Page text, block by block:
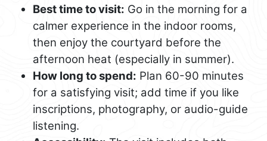
Best time to visit: Go in the morning for a
calmer experience in the indoor rooms,
then enjoy the courtyard before the
afternoon heat (especially in summer).
How long to spend: Plan 60-90 minutes
for a satisfying visit; add time if you like
inscriptions, photography, or audio-guide
listening.